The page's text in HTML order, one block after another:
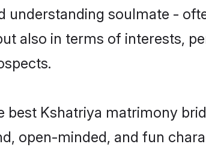
understanding soulmate -
also in terms of interests,
best Kshatriya matrimony
open-minded, and fun